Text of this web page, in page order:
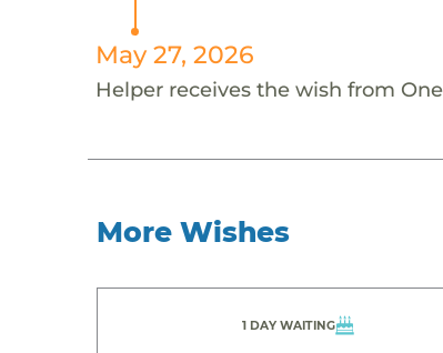
May 27, 2026
Helper receives the wish from
More Wishes
1 DAY WAITING